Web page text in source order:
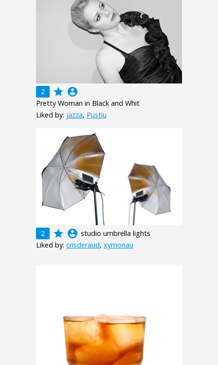
2 grade account_circle
Pretty Woman in Black and Whit
Liked by: jazza, Pustiu
2 grade account_circle studio umbrella lights
Liked by: crisderaud, xymonau